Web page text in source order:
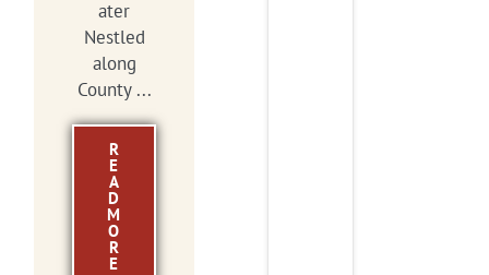
ater
Nestled
along
County ...
R
E
A
D
M
O
R
E